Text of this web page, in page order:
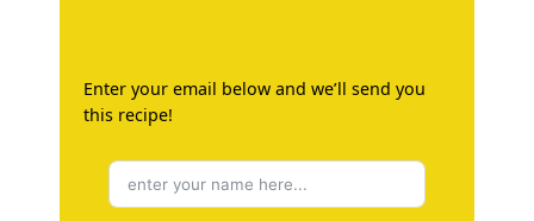
Enter your email below and we’ll send you
this recipe!